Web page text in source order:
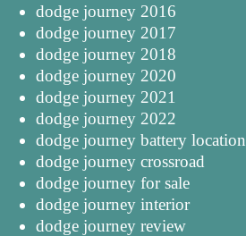
dodge journey 2016
dodge journey 2017
dodge journey 2018
dodge journey 2020
dodge journey 2021
dodge journey 2022
dodge journey battery location
dodge journey crossroad
dodge journey for sale
dodge journey interior
dodge journey review